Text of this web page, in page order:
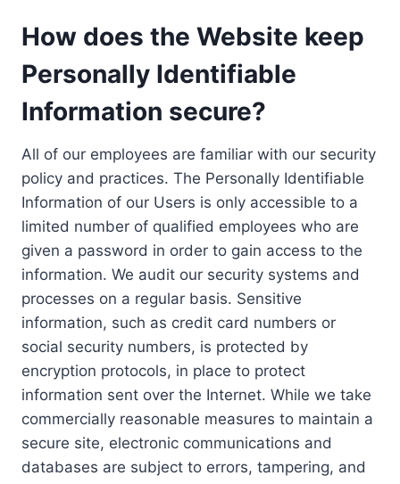
How does the Website keep
Personally Identifiable
Information secure?
All of our employees are familiar with our security
policy and practices. The Personally Identifiable
Information of our Users is only accessible to a
limited number of qualified employees who are
given a password in order to gain access to the
information. We audit our security systems and
processes on a regular basis. Sensitive
information, such as credit card numbers or
social security numbers, is protected by
encryption protocols, in place to protect
information sent over the Internet. While we take
commercially reasonable measures to maintain a
secure site, electronic communications and
databases are subject to errors, tampering, and